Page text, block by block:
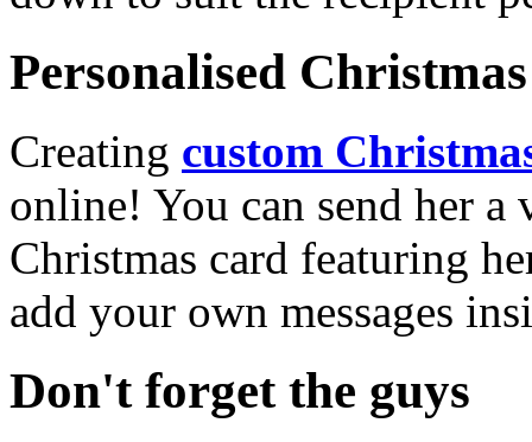
Personalised
Creating custom
online! You can send her a
Christmas card featuring
add your own messages
Don't forget the guys